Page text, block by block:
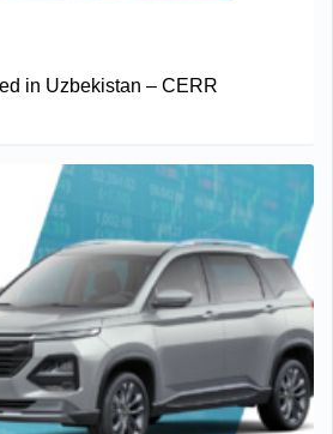
in Uzbekistan – CERR